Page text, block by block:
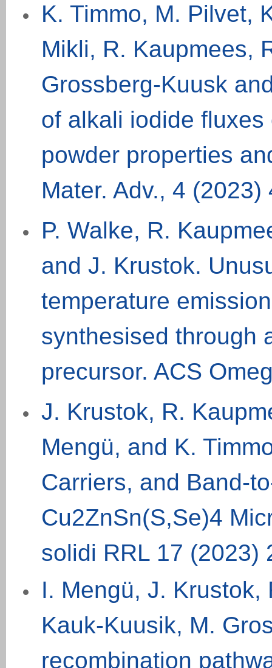
K. Timmo, M. Pilvet,
Mikli, R. Kaupmees,
Grossberg-Kuusk
of alkali iodide
powder properties
Mater. Adv., 4 (2023)
P. Walke, R.
and J. Krustok.
temperature
synthesised through
precursor. ACS
J. Krustok, R.
Mengü, and K.
Carriers, and Band-
Cu2ZnSn(S,Se)4
solidi RRL 17 (2023)
I. Mengü, J. Krustok,
Kauk-Kuusik, M.
recombination